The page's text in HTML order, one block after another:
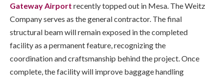
Gateway Airport recently topped out in Mesa. The Weitz
Company serves as the general contractor. The final
structural beam will remain exposed in the completed
facility as a permanent feature, recognizing the
coordination and craftsmanship behind the project. Once
complete, the facility will improve baggage handling